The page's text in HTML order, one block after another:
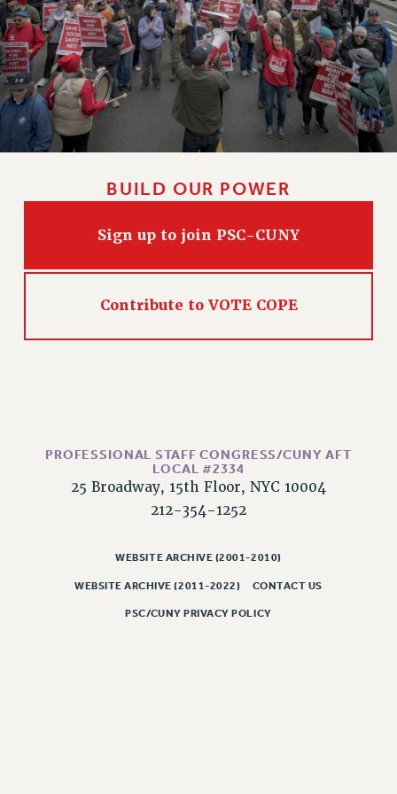
HEO-CLT PROFESSIONAL DEVELOPMENT FUND
PSC-CUNY RESEARCH AWARD PROGRAM
RETIREMENT
CHECK YOUR PENSION CONTRIBUTIONS
THINKING ABOUT RETIREMENT
RETIREE EMAIL
TRAVIA LEAVE
PART-TIMER PENSION BENEFITS
FROM NYSUT
FROM THE AFT
PAST CLARIONS
2024
BUILD OUR POWER
Sign up to join PSC-CUNY
Contribute to VOTE COPE
PROFESSIONAL STAFF CONGRESS/CUNY AFT
LOCAL #2334
25 Broadway, 15th Floor, NYC 10004
212-354-1252
WEBSITE ARCHIVE (2001-2010)
WEBSITE ARCHIVE (2011-2022) CONTACT US
PSC/CUNY PRIVACY POLICY